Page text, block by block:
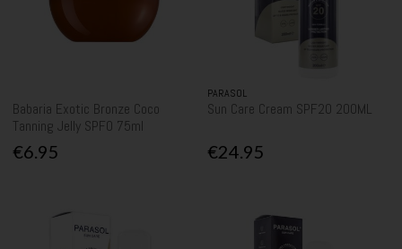
Babaria Exotic Bronze Coco
Tanning Jelly SPF0 75ml
€6.95
PARASOL
Sun Care Cream SPF20 200ML
€24.95